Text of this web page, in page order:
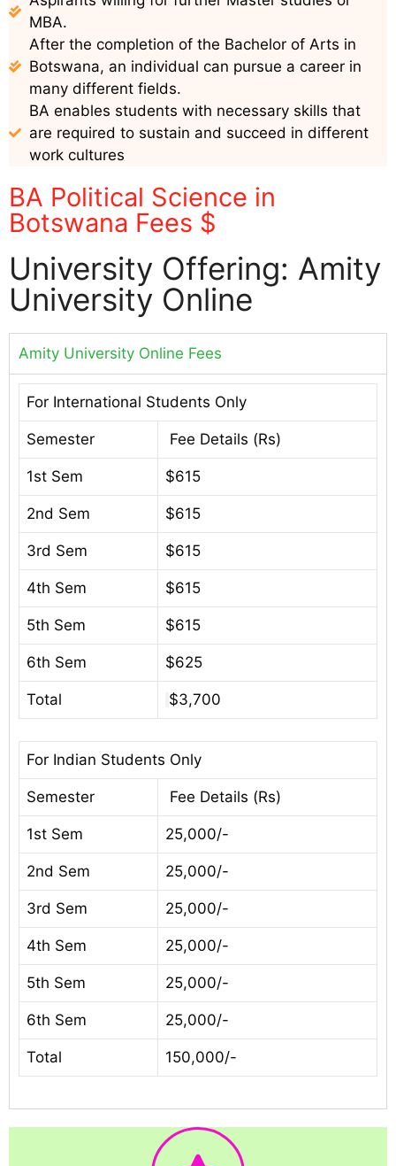
MBA.
After the completion of the Bachelor of Arts in
Botswana, an individual can pursue a career in
many different fields.
BA enables students with necessary skills that
are required to sustain and succeed in different
work cultures
BA Political Science in
Botswana Fees $
University Offering: Amity
University Online
Amity University Online Fees
For International Students Only
Semester Fee Details (Rs)
1st Sem $615
2nd Sem $615
3rd Sem $615
4th Sem $615
5th Sem $615
6th Sem $625
Total $3,700
For Indian Students Only
Semester Fee Details (Rs)
1st Sem 25,000/-
2nd Sem 25,000/-
3rd Sem 25,000/-
4th Sem 25,000/-
5th Sem 25,000/-
6th Sem 25,000/-
Total 150,000/-